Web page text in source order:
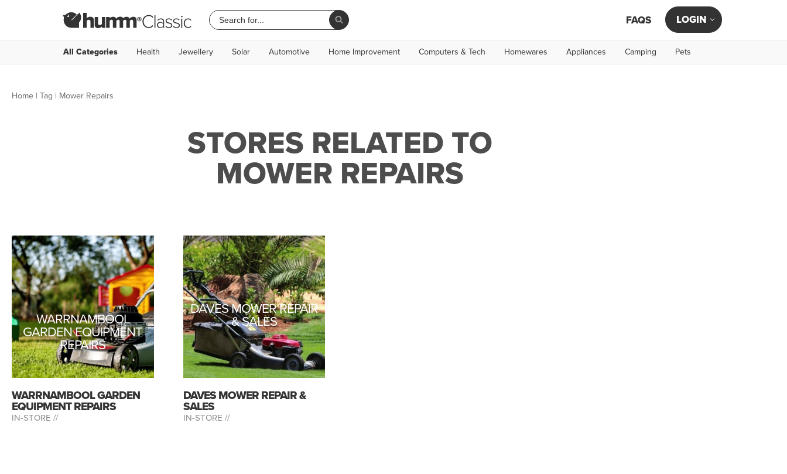
FAQS LOGIN
All Categories Health Jewellery Solar Automotive Home Improvement Computers & Tech Homewares Appliances Camping Pets
Home | Tag | Mower Repairs
STORES RELATED TO
MOWER REPAIRS
WARRNAMBOOL
GARDEN EQUIPMENT
REPAIRS
WARRNAMBOOL GARDEN
EQUIPMENT REPAIRS
IN-STORE //
DAVES MOWER REPAIR
& SALES
DAVES MOWER REPAIR &
SALES
IN-STORE //